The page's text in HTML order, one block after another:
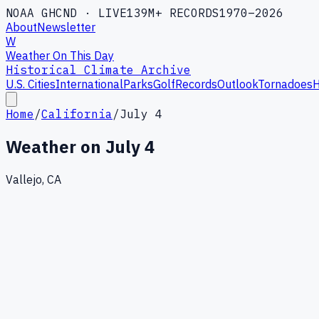
NOAA GHCND · LIVE139M+ RECORDS1970–2026
AboutNewsletter
W
Weather On This Day
Historical Climate Archive
U.S. CitiesInternationalParksGolfRecordsOutlookTornadoes
Home /California/July 4
Weather on July 4
Vallejo, CA